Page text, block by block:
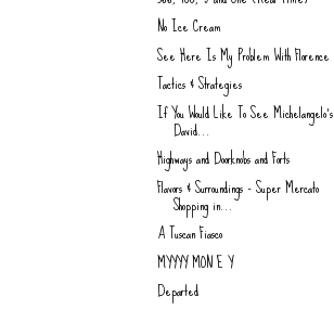
No Ice Cream
See Here Is My Problem With Florence
Tactics & Strategies
If You Would Like To See Michelangelo's
David...
Highways and Doorknobs and Forts
Flavors & Surroundings - Super Mercato
Shopping in...
A Tuscan Fiasco
MYYYY MON E Y
Departed